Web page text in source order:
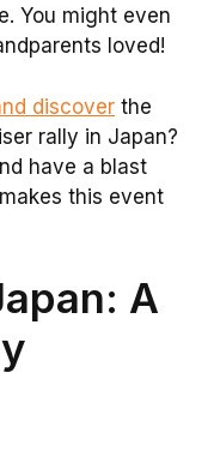
You might even
loved!
discover the
rally in Japan?
have a blast
this event
A